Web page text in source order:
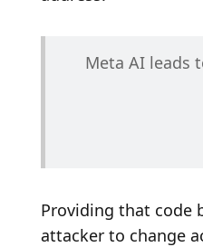
Meta AI leads
Providing that code
attacker to change